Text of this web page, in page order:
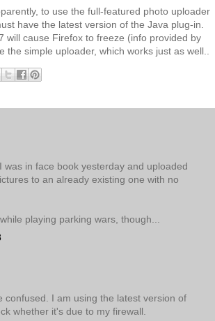
to use the full-featured photo uploader
have the latest version of the Java plug-in.
will cause Firefox to freeze (info provided by
simple uploader, which works just as well..
was in face book yesterday and uploaded
to an already existing one with no
playing parking wars, though...
confused. I am using the latest version of
whether it's due to my firewall.